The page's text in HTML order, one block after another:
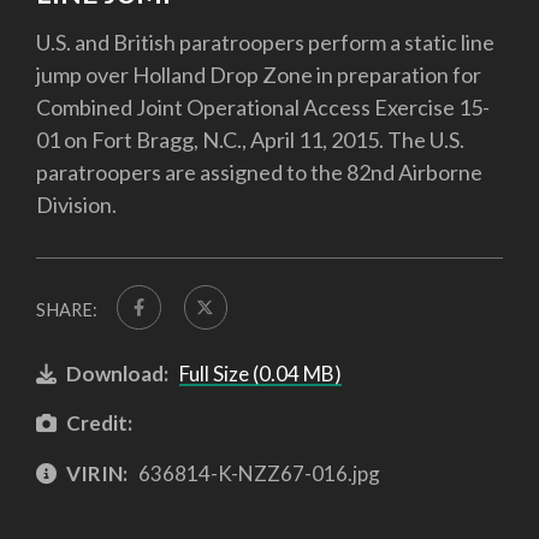
U.S. and British paratroopers perform a static line
jump over Holland Drop Zone in preparation for
Combined Joint Operational Access Exercise 15-
01 on Fort Bragg, N.C., April 11, 2015. The U.S.
paratroopers are assigned to the 82nd Airborne
Division.
SHARE:
Download: Full Size (0.04 MB)
Credit:
VIRIN: 636814-K-NZZ67-016.jpg